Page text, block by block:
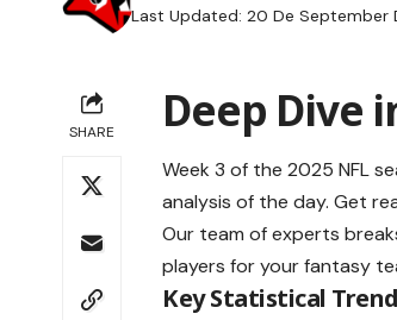
Last Updated: 20 De September
SHARE Deep Dive
Week 3 of the 2025 NFL
analysis of the day. Get
Our team of experts
players for your fantasy
Key Statistical